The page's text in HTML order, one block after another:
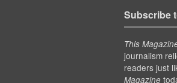
Subscribe
This
journalism
readers just
Magazine